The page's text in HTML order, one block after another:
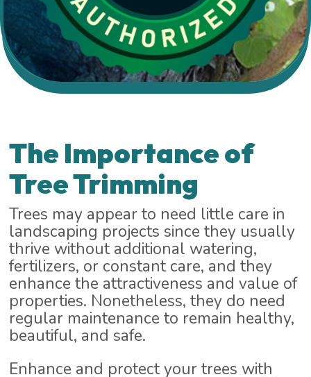
The Importance of
Tree Trimming
Trees may appear to need little care in
landscaping projects since they usually
thrive without additional watering,
fertilizers, or constant care, and they
enhance the attractiveness and value of
properties. Nonetheless, they do need
regular maintenance to remain healthy,
beautiful, and safe.
Enhance and protect your trees with